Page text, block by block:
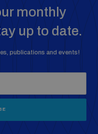
baseline
monthly
up to date.
publications and events!